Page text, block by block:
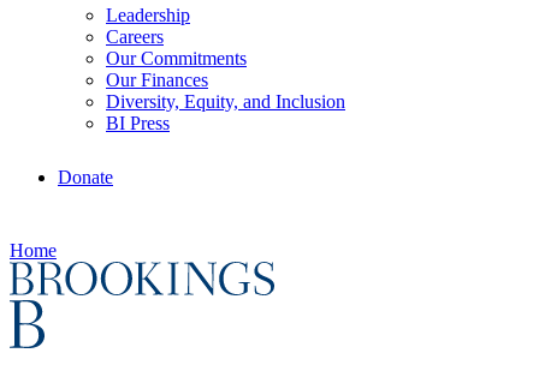
Leadership
Careers
Our Commitments
Our Finances
Diversity, Equity, and Inclusion
BI Press
Donate
Home